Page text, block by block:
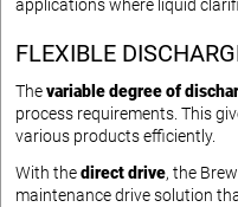
applications where liquid
FLEXIBLE
Thevariable degree of
process requirements. This
various products efficiently.
With thedirect drive, the
maintenance drive solution